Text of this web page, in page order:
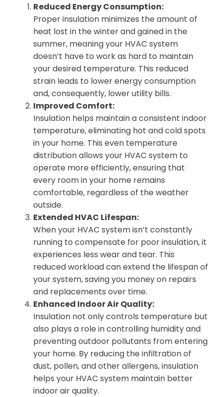
Reduced Energy Consumption:
Proper insulation minimizes the amount of
heat lost in the winter and gained in the
summer, meaning your HVAC system
doesn’t have to work as hard to maintain
your desired temperature. This reduced
strain leads to lower energy consumption
and, consequently, lower utility bills.
Improved Comfort:
Insulation helps maintain a consistent indoor
temperature, eliminating hot and cold spots
in your home. This even temperature
distribution allows your HVAC system to
operate more efficiently, ensuring that
every room in your home remains
comfortable, regardless of the weather
outside.
Extended HVAC Lifespan:
When your HVAC system isn’t constantly
running to compensate for poor insulation, it
experiences less wear and tear. This
reduced workload can extend the lifespan of
your system, saving you money on repairs
and replacements over time.
Enhanced Indoor Air Quality:
Insulation not only controls temperature but
also plays a role in controlling humidity and
preventing outdoor pollutants from entering
your home. By reducing the infiltration of
dust, pollen, and other allergens, insulation
helps your HVAC system maintain better
indoor air quality.